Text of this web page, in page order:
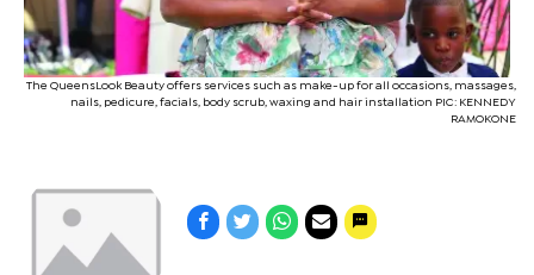
The QueensLook Beauty offers services such as make-up for all occasions, massages,
nails, pedicure, facials, body scrub, waxing and hair installation PIC: KENNEDY
RAMOKONE